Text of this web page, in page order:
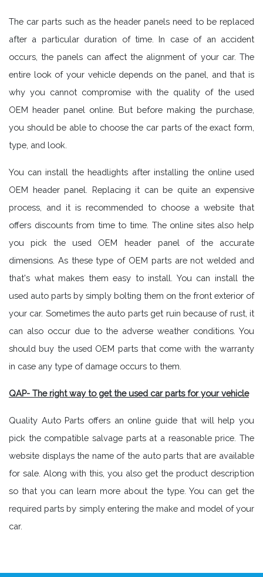
The car parts such as the header panels need to be replaced
after a particular duration of time. In case of an accident
occurs, the panels can affect the alignment of your car. The
entire look of your vehicle depends on the panel, and that is
why you cannot compromise with the quality of the used
OEM header panel online. But before making the purchase,
you should be able to choose the car parts of the exact form,
type, and look.
You can install the headlights after installing the online used
OEM header panel. Replacing it can be quite an expensive
process, and it is recommended to choose a website that
offers discounts from time to time. The online sites also help
you pick the used OEM header panel of the accurate
dimensions. As these type of OEM parts are not welded and
that's what makes them easy to install. You can install the
used auto parts by simply bolting them on the front exterior of
your car. Sometimes the auto parts get ruin because of rust, it
can also occur due to the adverse weather conditions. You
should buy the used OEM parts that come with the warranty
in case any type of damage occurs to them.
QAP- The right way to get the used car parts for your vehicle
Quality Auto Parts offers an online guide that will help you
pick the compatible salvage parts at a reasonable price. The
website displays the name of the auto parts that are available
for sale. Along with this, you also get the product description
so that you can learn more about the type. You can get the
required parts by simply entering the make and model of your
car.